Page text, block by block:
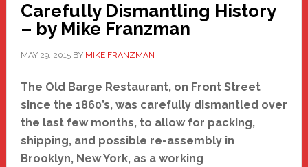
Carefully Dismantling History
– by Mike Franzman
MAY 29, 2015BY MIKE FRANZMAN
The Old Barge Restaurant, on Front Street
since the 1860’s, was carefully dismantled over
the last few months, to allow for packing,
shipping, and possible re-assembly in
Brooklyn, New York, as a working